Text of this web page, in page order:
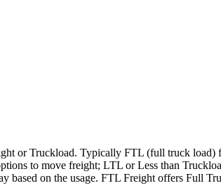
or Truckload. Typically FTL (full truck load)
to move freight; LTL or Less than
based on the usage. FTL Freight offers Full